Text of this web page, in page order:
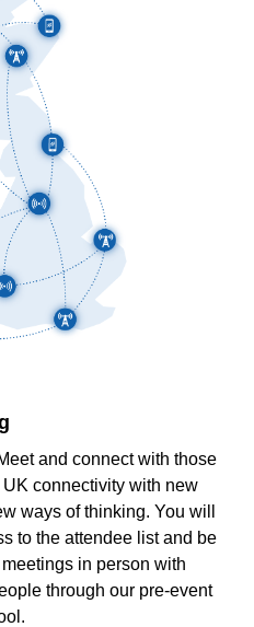
and connect with those
connectivity with new
ways of thinking. You will
to the attendee list and be
in person with
through our pre-event